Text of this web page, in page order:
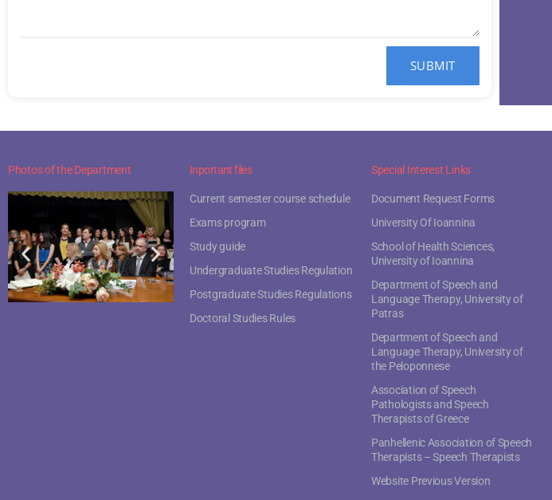
SUBMIT
Photos of the Department Inportant files
Current semester course schedule
Exams program
Study guide
Undergraduate Studies Regulation
Postgraduate Studies Regulations
Doctoral Studies Rules
Special Interest Links
Document Request Forms
University Of Ioannina
School of Health Sciences,
University of Ioannina
Department of Speech and
Language Therapy, University of
Patras
Department of Speech and
Language Therapy, University of
the Peloponnese
Association of Speech
Pathologists and Speech
Therapists of Greece
Panhellenic Association of Speech
Therapists – Speech Therapists
Website Previous Version